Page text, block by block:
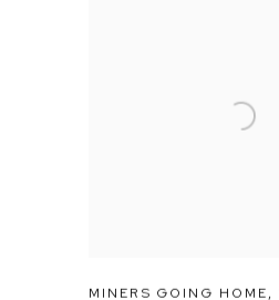
MINERS GOING HOME,